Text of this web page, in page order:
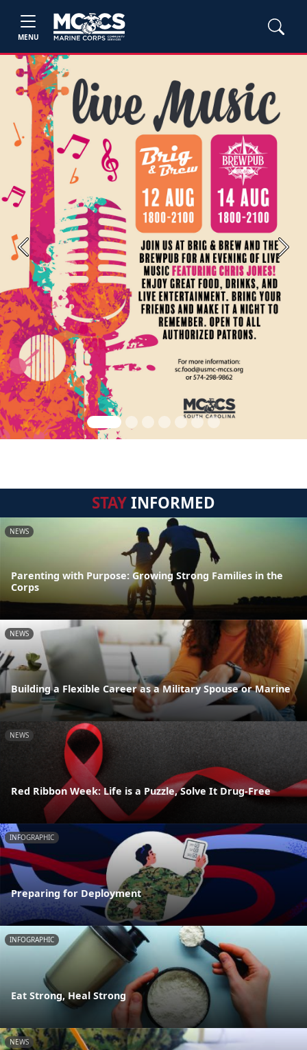
MENU
Previous Next
STAYINFORMED
NEWS
Parenting with Purpose: Growing Strong Families in the
Corps
NEWS
Building a Flexible Career as a Military Spouse or Marine
NEWS
Red Ribbon Week: Life is a Puzzle, Solve It Drug-Free
INFOGRAPHIC
Preparing for Deployment
INFOGRAPHIC
Eat Strong, Heal Strong
NEWS